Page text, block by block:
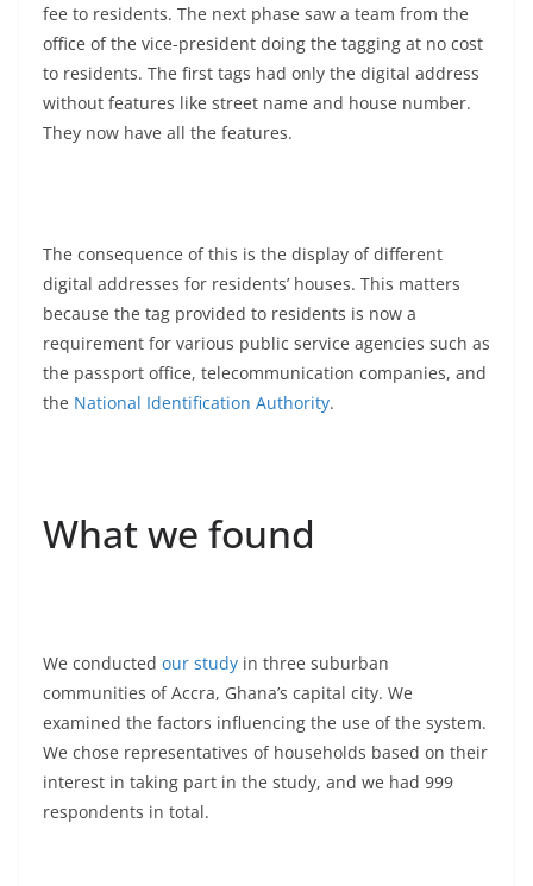
fee to residents. The next phase saw a team from the
office of the vice-president doing the tagging at no cost
to residents. The first tags had only the digital address
without features like street name and house number.
They now have all the features.
The consequence of this is the display of different
digital addresses for residents’ houses. This matters
because the tag provided to residents is now a
requirement for various public service agencies such as
the passport office, telecommunication companies, and
the National Identification Authority.
What we found
We conducted our study in three suburban
communities of Accra, Ghana’s capital city. We
examined the factors influencing the use of the system.
We chose representatives of households based on their
interest in taking part in the study, and we had 999
respondents in total.